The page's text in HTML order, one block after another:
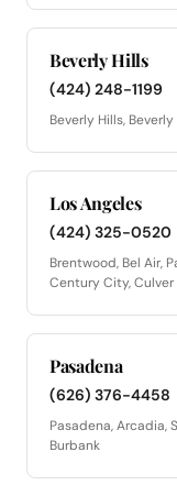
Beverly Hills
(424) 248-1199
Beverly Hills,
Los Angeles
(424) 325-0520
Brentwood, Bel Air,
Century City,
Pasadena
(626) 376-4458
Pasadena, Arcadia,
Burbank